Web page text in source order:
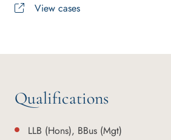
View cases
Qualifications
LLB (Hons), BBus (Mgt)